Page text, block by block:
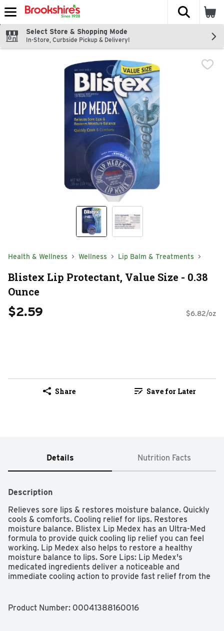
Skip header to page content
The
Select Store & Shopping Mode
In-Store, Curbside Pickup & Delivery!
Health & Wellness Wellness Lip Balm & Treatments
Blistex Lip Protectant, Value Size - 0.38
Ounce
$2.59 $6.82/oz
Share Save for Later
Details Nutrition Facts
Description
Relieves sore lips & restores moisture balance. Quickly
cools & comforts. Cooling relief for lips. Restores
moisture balance. Blistex Lip Medex has an Ultra-Med
formula to provide quick cooling lip relief you can feel
working. Lip Medex also helps to restore a healthy
moisture balance to lips. Sore Lips: Lip Medex's
medicated ingredients deliver a noticeable and
immediate cooling action to provide fast relief from the
lip cells return to their natural moisture balance.
Product Number: 00041388160016